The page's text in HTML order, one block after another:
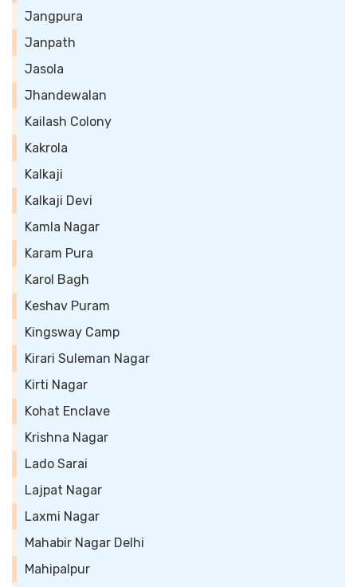
Jangpura
Janpath
Jasola
Jhandewalan
Kailash Colony
Kakrola
Kalkaji
Kalkaji Devi
Kamla Nagar
Karam Pura
Karol Bagh
Keshav Puram
Kingsway Camp
Kirari Suleman Nagar
Kirti Nagar
Kohat Enclave
Krishna Nagar
Lado Sarai
Lajpat Nagar
Laxmi Nagar
Mahabir Nagar Delhi
Mahipalpur